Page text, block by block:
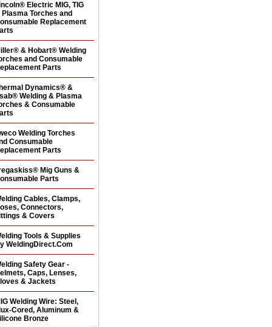
Electric MIG, TIG
Plasma Torches and
Replacement
& Hobart® Welding
and Consumable
Parts
Dynamics® &
Welding & Plasma
& Consumable
Welding Torches
Consumable
Parts
Mig Guns &
Parts
Cables, Clamps,
Connectors,
& Covers
Tools & Supplies
WeldingDirect.Com
Safety Gear -
Caps, Lenses,
& Jackets
Welding Wire: Steel,
Cored, Aluminum &
Bronze